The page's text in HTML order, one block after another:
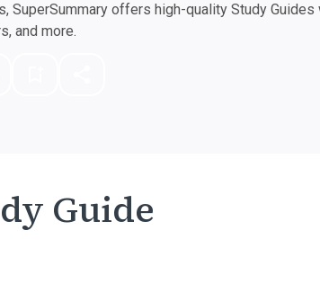
SuperSummary offers high-quality Study
and more.
Guide